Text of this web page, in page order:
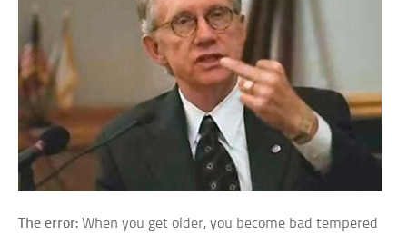
The error: When you get older, you become bad tempered